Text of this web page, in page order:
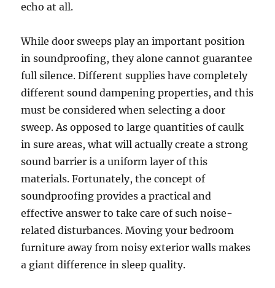
echo at all.
While door sweeps play an important position
in soundproofing, they alone cannot guarantee
full silence. Different supplies have completely
different sound dampening properties, and this
must be considered when selecting a door
sweep. As opposed to large quantities of caulk
in sure areas, what will actually create a strong
sound barrier is a uniform layer of this
materials. Fortunately, the concept of
soundproofing provides a practical and
effective answer to take care of such noise-
related disturbances. Moving your bedroom
furniture away from noisy exterior walls makes
a giant difference in sleep quality.